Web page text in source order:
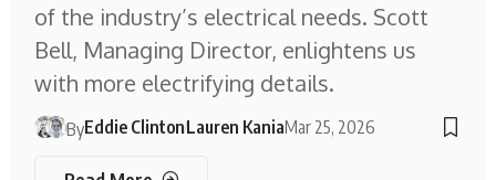
of the industry’s electrical needs. Scott
Bell, Managing Director, enlightens us
with more electrifying details.
ByEddie ClintonLauren KaniaMar 25, 2026